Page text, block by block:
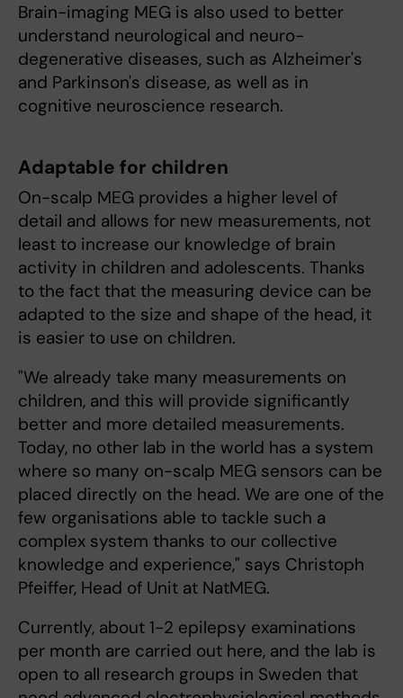
Brain-imaging MEG is also used to better
understand neurological and neuro-
degenerative diseases, such as Alzheimer's
and Parkinson's disease, as well as in
cognitive neuroscience research.
Adaptable for children
On-scalp MEG provides a higher level of
detail and allows for new measurements, not
least to increase our knowledge of brain
activity in children and adolescents. Thanks
to the fact that the measuring device can be
adapted to the size and shape of the head, it
is easier to use on children.
"We already take many measurements on
children, and this will provide significantly
better and more detailed measurements.
Today, no other lab in the world has a system
where so many on-scalp MEG sensors can be
placed directly on the head. We are one of the
few organisations able to tackle such a
complex system thanks to our collective
knowledge and experience," says Christoph
Pfeiffer, Head of Unit at NatMEG.
Currently, about 1-2 epilepsy examinations
per month are carried out here, and the lab is
open to all research groups in Sweden that